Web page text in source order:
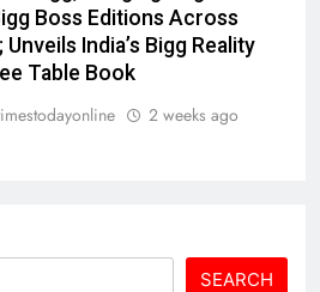
Boss Editions Across
Unveils India’s Bigg Reality
Table Book
2 weeks ago
SEARCH